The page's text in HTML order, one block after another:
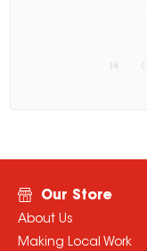
Our Store
About Us
Making Local Work